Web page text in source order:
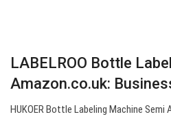
LABELROO Bottle
Amazon.co.uk:
HUKOER Bottle Labeling Machine